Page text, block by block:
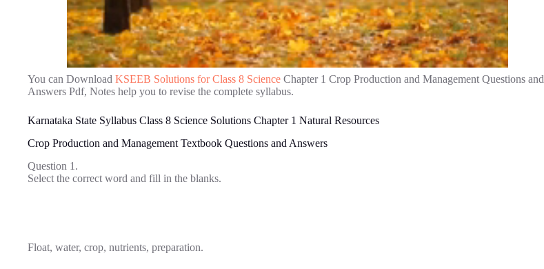
You can Download KSEEB Solutions for Class 8 Science Chapter 1 Crop Production and Management Questions and
Answers Pdf, Notes help you to revise the complete syllabus.
Karnataka State Syllabus Class 8 Science Solutions Chapter 1 Natural Resources
Crop Production and Management Textbook Questions and Answers
Question 1.
Select the correct word and fill in the blanks.
Float, water, crop, nutrients, preparation.